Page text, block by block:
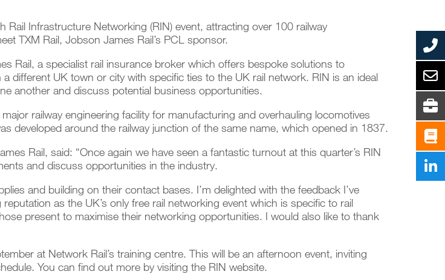
Rail Infrastructure Networking (RIN) event, attracting over 100 railway
TXM Rail, Jobson James Rail’s PCL sponsor.
Rail, a specialist rail insurance broker which offers bespoke solutions to
different UK town or city with specific ties to the UK rail network. RIN is an ideal
another and discuss potential business opportunities.
railway engineering facility for manufacturing and overhauling locomotives
developed around the railway junction of the same name, which opened in 1837.
Rail, said: “Once again we have seen a fantastic turnout at this quarter’s RIN
and discuss opportunities in the industry.
and building on their contact bases. I’m delighted with the feedback I’ve
as the UK’s only free rail networking event which is specific to rail
present to maximise their networking opportunities. I would also like to thank
at Network Rail’s training centre. This will be an afternoon event, inviting
You can find out more by visiting the RIN website.